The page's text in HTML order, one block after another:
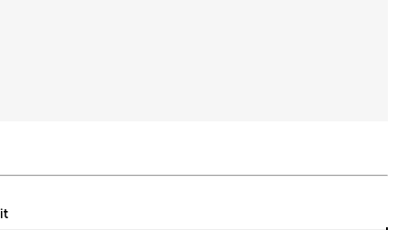
average, customers rate the Fit of this item as Runs big.